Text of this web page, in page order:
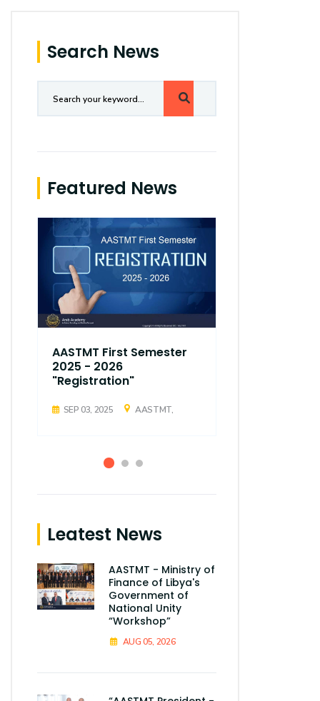
Search News
Featured News
AASTMT First Semester
2025 - 2026
"Registration"
SEP 03, 2025 AASTMT,
Leatest News
AASTMT - Ministry of
Finance of Libya's
Government of
National Unity
“Workshop”
AUG 05, 2026